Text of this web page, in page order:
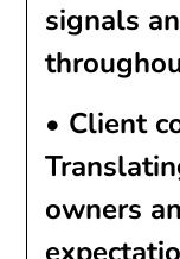
signals
• Client
owners